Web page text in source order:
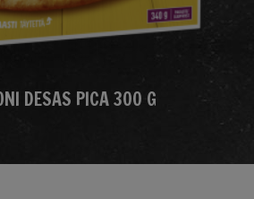
DESAS PICA 300 G